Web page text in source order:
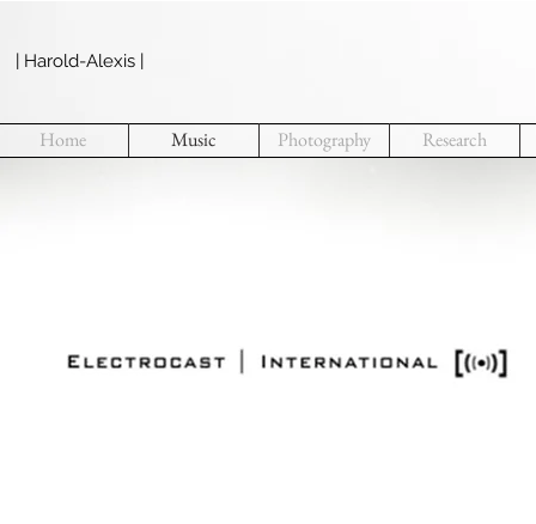
| Harold-Alexis |
Home Music Photography Research